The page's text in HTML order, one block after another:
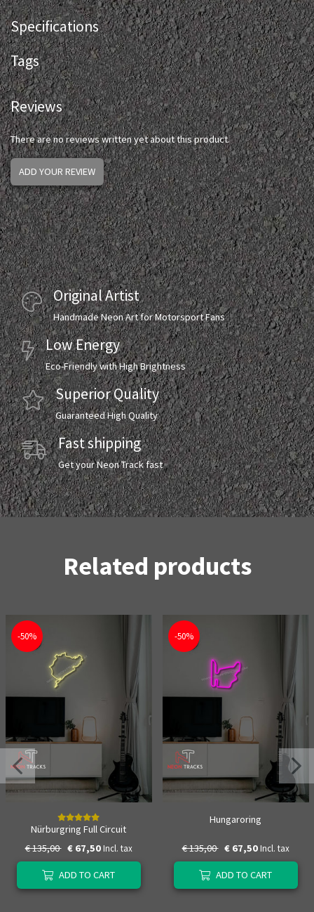
Specifications
Tags
Reviews
There are no reviews written yet about this product.
ADD YOUR REVIEW
Original Artist
Handmade Neon Art for Motorsport Fans
Low Energy
Eco-Friendly with High Brightness
Superior Quality
Guaranteed High Quality
Fast shipping
Get your Neon Track fast
Related products
-50%
Nürburgring Full Circuit
€ 135,00 € 67,50 Incl. tax
ADD TO CART
-50%
Hungaroring
€ 135,00 € 67,50 Incl. tax
ADD TO CART